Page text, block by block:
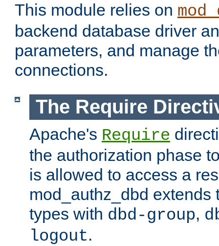
This module relies on
backend database driver
parameters, and manage
connections.
The Require
Apache's Require
the authorization phase
is allowed to access a
mod_authz_dbd extends
types with dbd-group,
logout.